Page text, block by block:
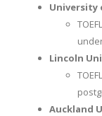
University
Lincoln
Auckland